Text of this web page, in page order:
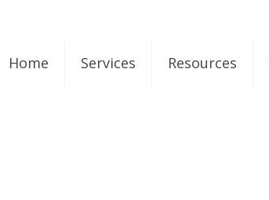
Home Services Resources